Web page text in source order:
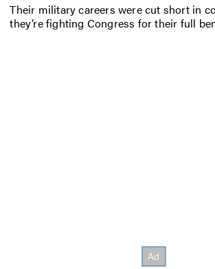
Their military careers were cut short in
they’re fighting Congress for their full